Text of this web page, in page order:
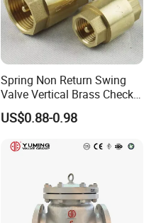
Spring Non Return Swing
Valve Vertical Brass Check
Valve
US$0.88-0.98